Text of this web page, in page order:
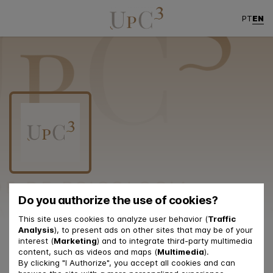
Do you authorize the use of cookies?
This site uses cookies to analyze user behavior (Traffic
Analysis), to present ads on other sites that may be of your
interest (Marketing) and to integrate third-party multimedia
content, such as videos and maps (Multimedia).
By clicking "I Authorize", you accept all cookies and can
PTEN
Contacts